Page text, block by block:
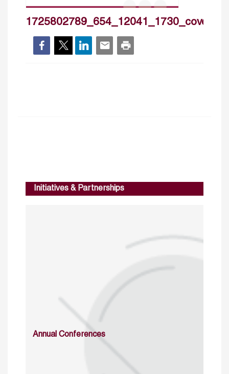
1725802789_654_12041_1730_cover_hp
Initiatives & Partnerships
Annual Conferences